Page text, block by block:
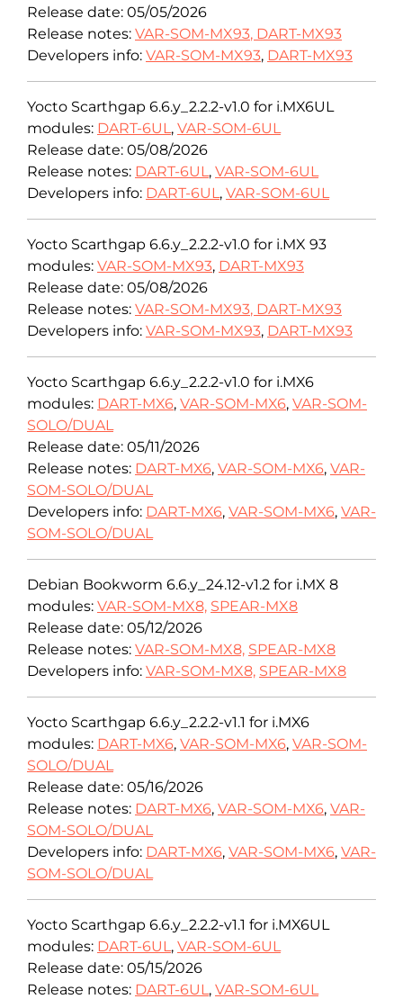
Release date: 05/05/2026
Release notes: VAR-SOM-MX93, DART-MX93
Developers info: VAR-SOM-MX93, DART-MX93
Yocto Scarthgap 6.6.y_2.2.2-v1.0 for i.MX6UL
modules: DART-6UL, VAR-SOM-6UL
Release date: 05/08/2026
Release notes: DART-6UL, VAR-SOM-6UL
Developers info: DART-6UL, VAR-SOM-6UL
Yocto Scarthgap 6.6.y_2.2.2-v1.0 for i.MX 93
modules: VAR-SOM-MX93, DART-MX93
Release date: 05/08/2026
Release notes: VAR-SOM-MX93, DART-MX93
Developers info: VAR-SOM-MX93, DART-MX93
Yocto Scarthgap 6.6.y_2.2.2-v1.0 for i.MX6
modules: DART-MX6, VAR-SOM-MX6, VAR-SOM-
SOLO/DUAL
Release date: 05/11/2026
Release notes: DART-MX6, VAR-SOM-MX6, VAR-
SOM-SOLO/DUAL
Developers info: DART-MX6, VAR-SOM-MX6, VAR-
SOM-SOLO/DUAL
Debian Bookworm 6.6.y_24.12-v1.2 for i.MX 8
modules: VAR-SOM-MX8, SPEAR-MX8
Release date: 05/12/2026
Release notes: VAR-SOM-MX8, SPEAR-MX8
Developers info: VAR-SOM-MX8, SPEAR-MX8
Yocto Scarthgap 6.6.y_2.2.2-v1.1 for i.MX6
modules: DART-MX6, VAR-SOM-MX6, VAR-SOM-
SOLO/DUAL
Release date: 05/16/2026
Release notes: DART-MX6, VAR-SOM-MX6, VAR-
SOM-SOLO/DUAL
Developers info: DART-MX6, VAR-SOM-MX6, VAR-
SOM-SOLO/DUAL
Yocto Scarthgap 6.6.y_2.2.2-v1.1 for i.MX6UL
modules: DART-6UL, VAR-SOM-6UL
Release date: 05/15/2026
Release notes: DART-6UL, VAR-SOM-6UL